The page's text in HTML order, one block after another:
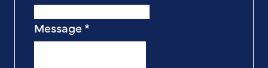
Message*